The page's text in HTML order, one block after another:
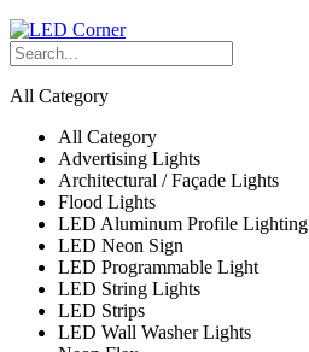
All Category
All Category
Advertising Lights
Architectural / Façade Lights
Flood Lights
LED Aluminum Profile Lighting
LED Neon Sign
LED Programmable Light
LED String Lights
LED Strips
LED Wall Washer Lights